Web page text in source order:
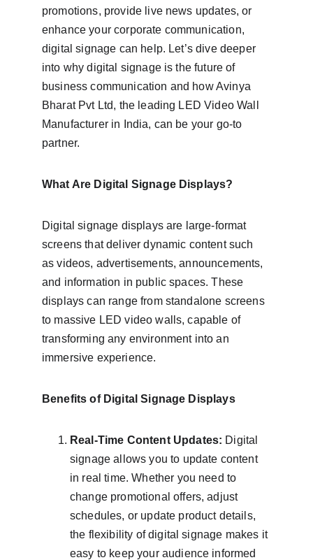
promotions, provide live news updates, or
enhance your corporate communication,
digital signage can help. Let’s dive deeper
into why digital signage is the future of
business communication and how Avinya
Bharat Pvt Ltd, the leading LED Video Wall
Manufacturer in India, can be your go-to
partner.
What Are Digital Signage Displays?
Digital signage displays are large-format
screens that deliver dynamic content such
as videos, advertisements, announcements,
and information in public spaces. These
displays can range from standalone screens
to massive LED video walls, capable of
transforming any environment into an
immersive experience.
Benefits of Digital Signage Displays
Real-Time Content Updates: Digital
signage allows you to update content
in real time. Whether you need to
change promotional offers, adjust
schedules, or update product details,
the flexibility of digital signage makes it
easy to keep your audience informed